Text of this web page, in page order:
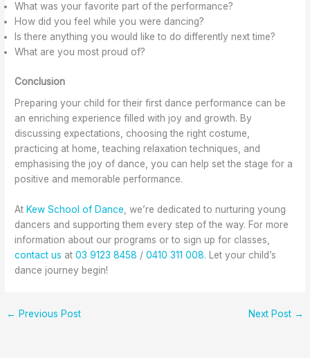
What was your favorite part of the performance?
How did you feel while you were dancing?
Is there anything you would like to do differently next time?
What are you most proud of?
Conclusion
Preparing your child for their first dance performance can be
an enriching experience filled with joy and growth. By
discussing expectations, choosing the right costume,
practicing at home, teaching relaxation techniques, and
emphasising the joy of dance, you can help set the stage for a
positive and memorable performance.
At Kew School of Dance , we’re dedicated to nurturing young
dancers and supporting them every step of the way. For more
information about our programs or to sign up for classes,
contact us at03 9123 8458 /0410 311 008. Let your child’s
dance journey begin!
← Previous Post Next Post →